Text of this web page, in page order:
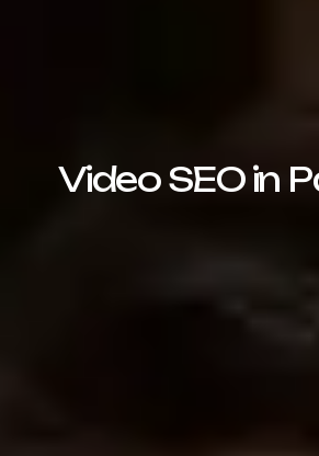
Video SEO in